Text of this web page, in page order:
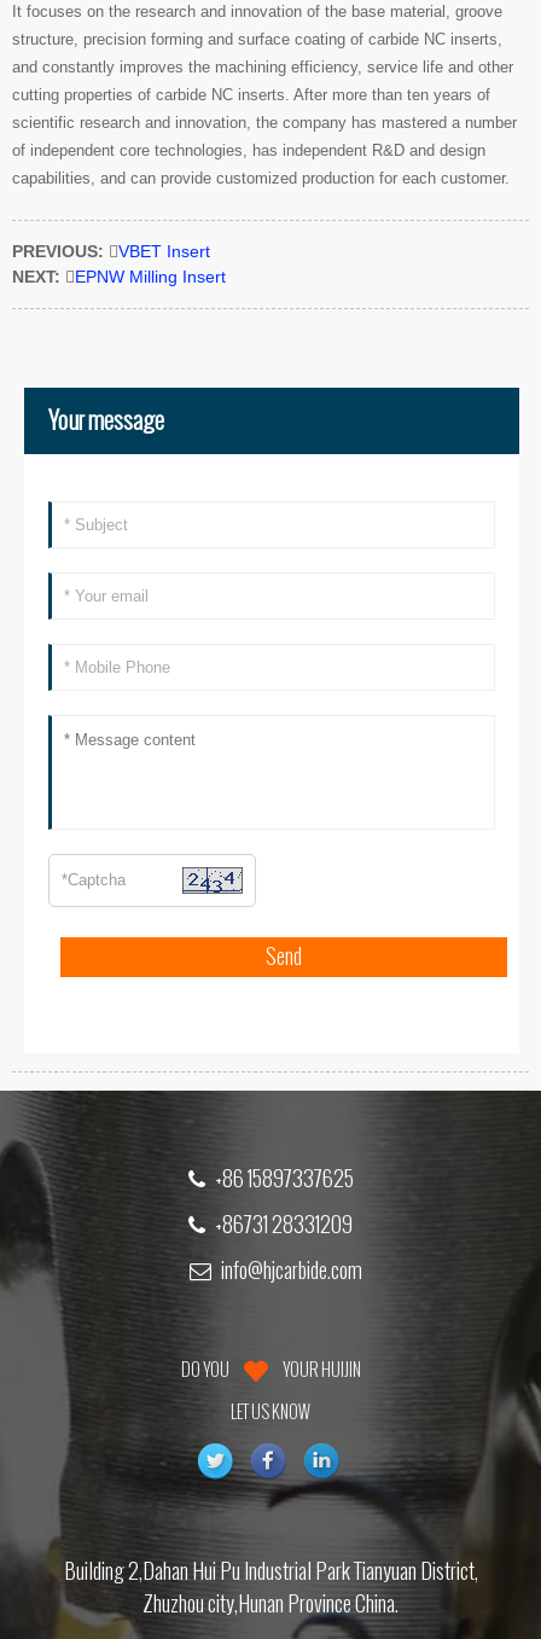
It focuses on the research and innovation of the base material, groove
structure, precision forming and surface coating of carbide NC inserts,
and constantly improves the machining efficiency, service life and other
cutting properties of carbide NC inserts. After more than ten years of
scientific research and innovation, the company has mastered a number
of independent core technologies, has independent R&D and design
capabilities, and can provide customized production for each customer.
PREVIOUS: VBET Insert
NEXT: EPNW Milling Insert
Your message
+86 15897337625
+86731 28331209
info@hjcarbide.com
DO YOU
YOUR HUIJIN
LET US KNOW
Building 2,Dahan Hui Pu Industrial Park Tianyuan District,
Zhuzhou city,Hunan Province China.